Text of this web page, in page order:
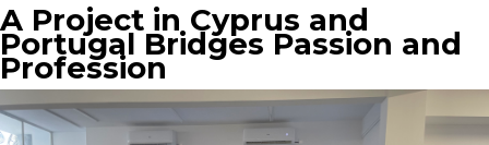
A Project in Cyprus and
Portugal Bridges Passion and
Profession